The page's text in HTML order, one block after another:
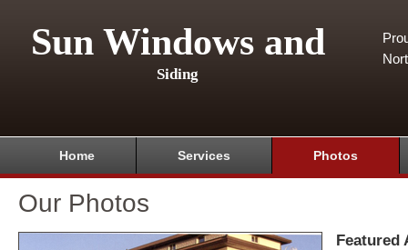
Sun Windows and
Siding
Home Services Photos
Our Photos
Featured